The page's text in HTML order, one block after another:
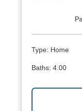
Type: Home
Baths: 4.00